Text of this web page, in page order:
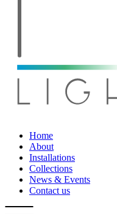
Home
About
Installations
Collections
News & Events
Contact us